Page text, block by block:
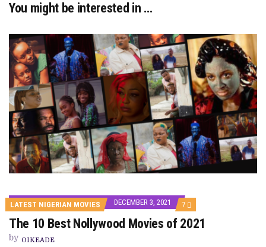
You might be interested in …
LATEST NIGERIAN MOVIES DECEMBER 3, 2021 7 COMMENTS
ON
THE
10
The 10 Best Nollywood Movies of 2021
by OIKEADE